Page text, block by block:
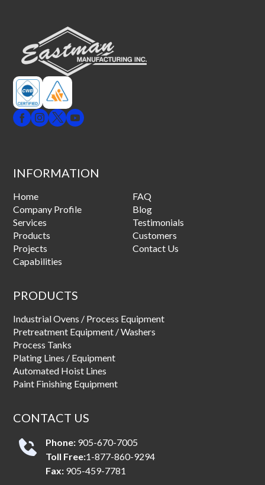
INFORMATION
Home
Company Profile
Services
Products
Projects
Capabilities
FAQ
Blog
Testimonials
Customers
Contact Us
PRODUCTS
Industrial Ovens / Process Equipment
Pretreatment Equipment / Washers
Process Tanks
Plating Lines / Equipment
Automated Hoist Lines
Paint Finishing Equipment
CONTACT US
Phone: 905-670-7005
Toll Free:1-877-860-9294
Fax: 905-459-7781